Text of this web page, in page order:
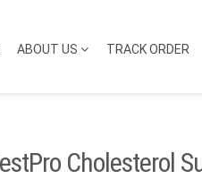
ABOUT US TRACK ORDER
Cholesterol